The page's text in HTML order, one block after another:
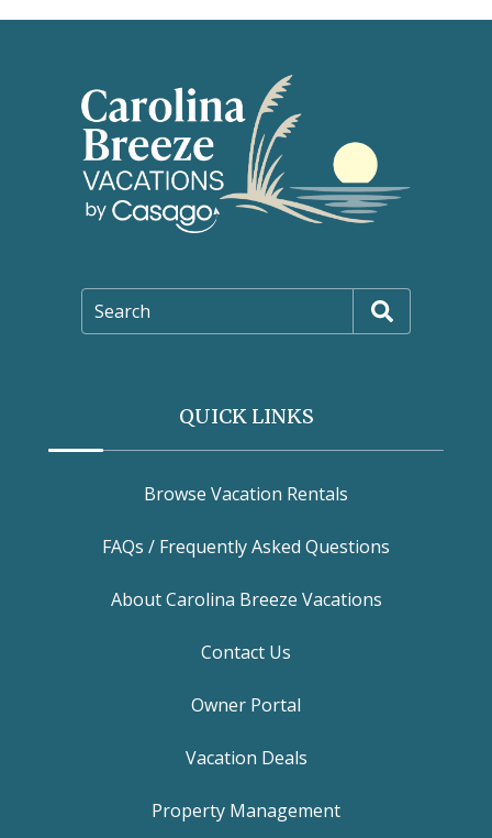
Search
QUICK LINKS
Browse Vacation Rentals
FAQs / Frequently Asked Questions
About Carolina Breeze Vacations
Contact Us
Owner Portal
Vacation Deals
Property Management